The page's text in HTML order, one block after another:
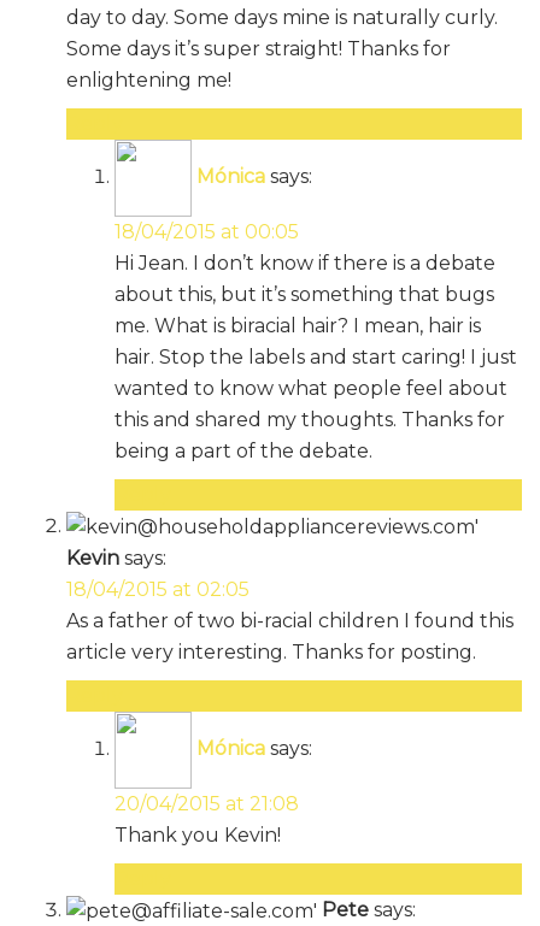
day to day. Some days mine is naturally curly.
Some days it’s super straight! Thanks for
enlightening me!
Mónica says:
18/04/2015 at 00:05
Hi Jean. I don’t know if there is a debate
about this, but it’s something that bugs
me. What is biracial hair? I mean, hair is
hair. Stop the labels and start caring! I just
wanted to know what people feel about
this and shared my thoughts. Thanks for
being a part of the debate.
Kevin says:
18/04/2015 at 02:05
As a father of two bi-racial children I found this
article very interesting. Thanks for posting.
Mónica says:
20/04/2015 at 21:08
Thank you Kevin!
Pete says: